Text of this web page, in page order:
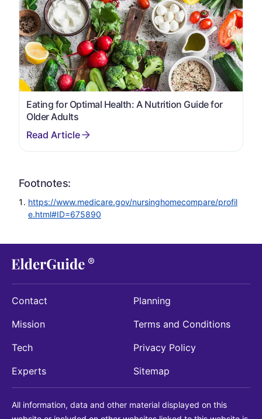
Eating for Optimal Health: A Nutrition Guide for
Older Adults
Footnotes:
https://www.medicare.gov/nursinghomecompare/profil
e.html#ID=675890
Contact
Mission
Tech
Experts
Planning
Terms and Conditions
Privacy Policy
Sitemap
All information, data and other material displayed on this